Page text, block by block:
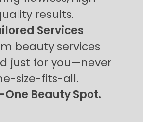
results.
Services
beauty services
just for you—never
size-fits-all.
Beauty Spot.